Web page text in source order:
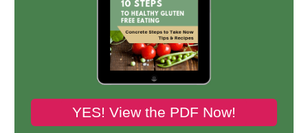
YES! View the PDF Now!